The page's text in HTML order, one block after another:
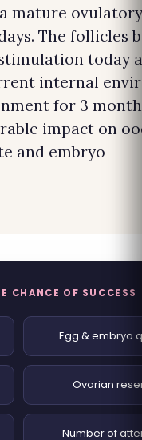
mature
The follicles
today
internal
for 3
impact on
and embryo
CHANCE OF SUCCESS
Egg & embryo
Ovarian
Number of